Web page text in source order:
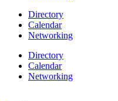
Directory
Calendar
Networking
Directory
Calendar
Networking